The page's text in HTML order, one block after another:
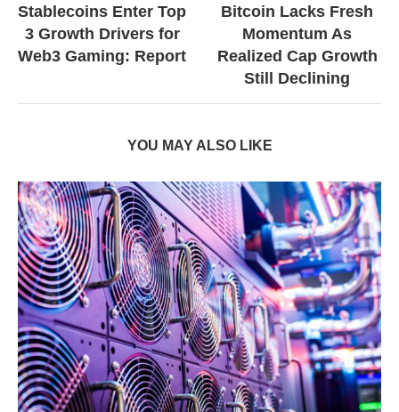
Stablecoins Enter Top
3 Growth Drivers for
Web3 Gaming: Report
Bitcoin Lacks Fresh
Momentum As
Realized Cap Growth
Still Declining
YOU MAY ALSO LIKE